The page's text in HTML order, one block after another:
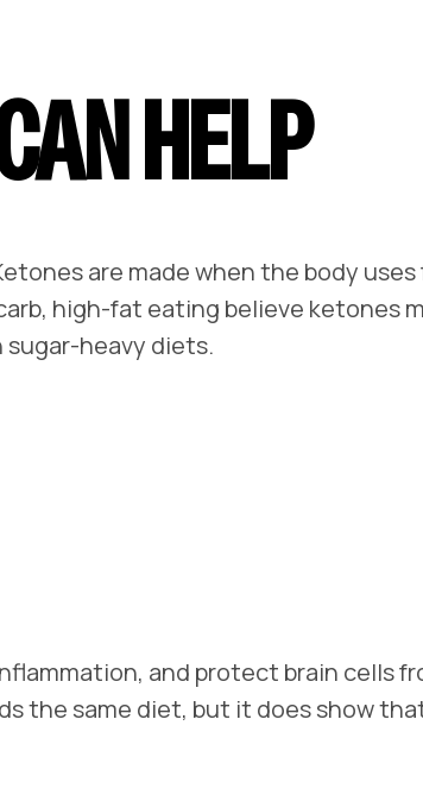
HELP
are made when the body
high-fat eating believe ketones
sugar-heavy diets.
and protect brain cells
the same diet, but it does show